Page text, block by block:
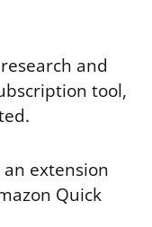
and
tool,
extension
Quick